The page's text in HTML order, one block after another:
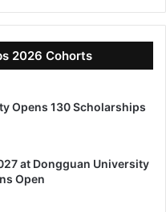
2026 Cohorts
Opens 130 Scholarships
at Dongguan University
Open